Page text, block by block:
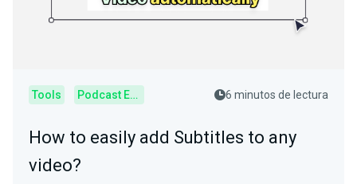
Tools Podcast Editor 6 minutos de lectura
How to easily add Subtitles to any
video?